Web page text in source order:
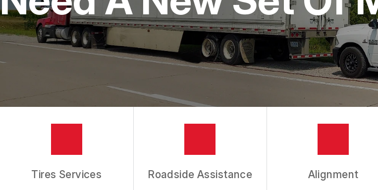
IS MY CAR BROKEN?
CUSTOMER SERVICE
GENERAL MAINTENANCE
REVIEW OUR SERVICES
REPAIR SERVICES
TIRES
BUY TIRES
GUARANTEES
Tires Services Roadside Assistance Alignment